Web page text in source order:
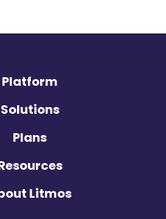
Platform
Solutions
Plans
Litmos